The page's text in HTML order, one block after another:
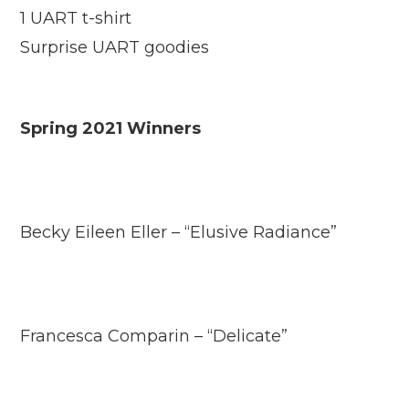
1 UART t-shirt
Surprise UART goodies
Spring 2021 Winners
Becky Eileen Eller – “Elusive Radiance”
Francesca Comparin – “Delicate”